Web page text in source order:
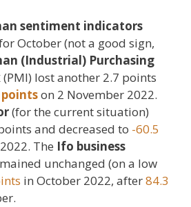
sentiment indicators
October (not a good sign,
(Industrial) Purchasing
(PMI) lost another 2.7 points
pointson 2 November 2022.
(for the current situation)
and decreased to -60.5
The Ifo business
unchanged (on a low
in October 2022, after84.3